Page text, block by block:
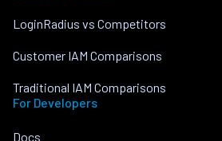
LoginRadius vs Competitors
Customer IAM Comparisons
Traditional IAM Comparisons
For Developers
Docs